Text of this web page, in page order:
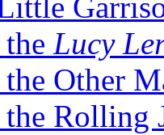
Lucy
Other
Rolling